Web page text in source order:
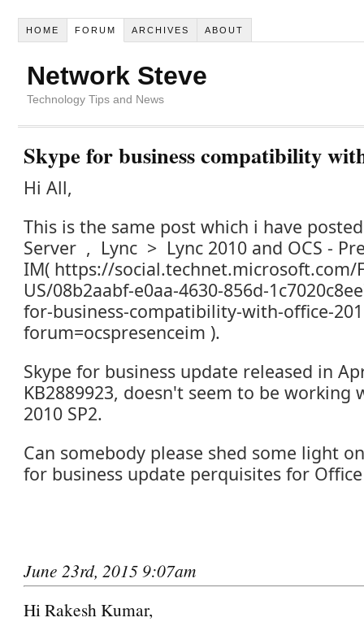
HOME FORUM ARCHIVES ABOUT
Network Steve
Technology Tips and News
Skype for business compatibility
Hi All,
This is the same post which i have
Server , Lync > Lync 2010 and OCS -
IM( https://social.technet.microsoft.com/
US/08b2aabf-e0aa-4630-856d-
for-business-compatibility-with-office-
forum=ocspresenceim ).
Skype for business update released in
KB2889923, doesn't seem to be working
2010 SP2.
Can somebody please shed some light
for business update perquisites for Office
June 23rd, 2015 9:07am
Hi Rakesh Kumar,